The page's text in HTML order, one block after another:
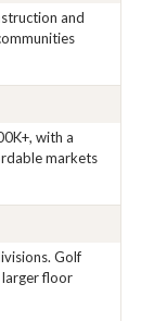
and
with a
markets
Golf
larger floor